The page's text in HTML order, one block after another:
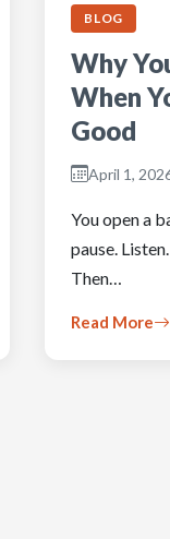
BLOG
Why
When
Good
April 1,
You open a
pause.
Then…
Read More